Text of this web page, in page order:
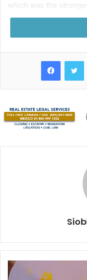
which was the
also particularly
are still recovering
Often one of the
circumstances is the
generosity, courage
events, Mexicans
united and committed
to rescue those
housed and
The warmth,
things that give
fantastic climate,
after year or be
Various agencies
destination in Latin